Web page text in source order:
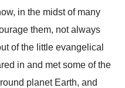
in the midst of many
them, not always
of the little evangelical
in and met some of the
planet Earth, and